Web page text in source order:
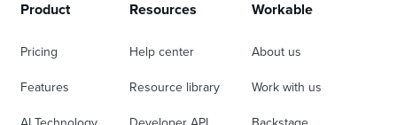
Product
Pricing
Features
Resources
Help center
Resource library
Workable
About us
Work with us